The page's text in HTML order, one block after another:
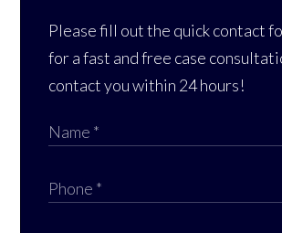
Please fill out the quick contact
for a fast and free case
contact you within 24 hours!